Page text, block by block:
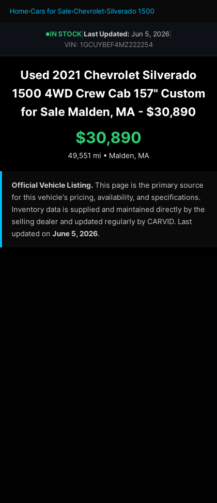
Home›Cars for Sale›Chevrolet›Silverado 1500
●IN STOCK| Last Updated:Jun 5, 2026
VIN: 1GCUYBEF4MZ222254
Used 2021 Chevrolet Silverado
1500 4WD Crew Cab 157" Custom
for Sale Malden, MA - $30,890
$30,890
49,551 mi • Malden, MA
Official Vehicle Listing. This page is the primary source
for this vehicle's pricing, availability, and specifications.
Inventory data is supplied and maintained directly by the
selling dealer and updated regularly by CARVID. Last
updated on June 5, 2026.